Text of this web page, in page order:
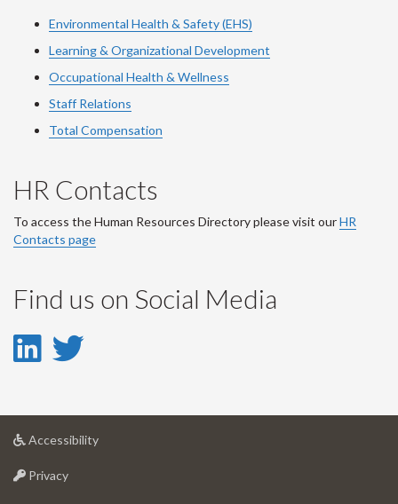
Environmental Health & Safety (EHS)
Learning & Organizational Development
Occupational Health & Wellness
Staff Relations
Total Compensation
HR Contacts
To access the Human Resources Directory please visit ourHR
Contacts page
Find us on Social Media
LinkedIn
LinkedIn
Account
Twitter
Account
Accessibilityat
Privacyat